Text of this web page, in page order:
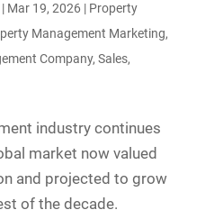
| Mar 19, 2026 | Property
Management Marketing,
Company, Sales,
industry continues
market now valued
and projected to grow
of the decade.